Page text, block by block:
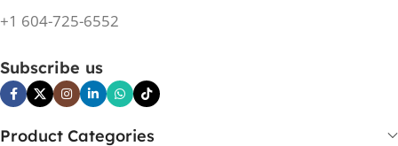
+1 604-725-6552
Subscribe us
Product Categories